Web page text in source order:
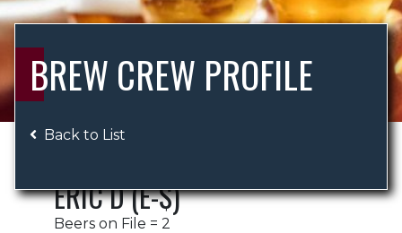
ABOUT US
BREW CREW PROFILE
Back to List
ERIC D (E-$)
Beers on File = 2